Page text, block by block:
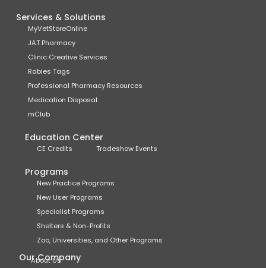
Services & Solutions
MyVetStoreOnline
JAT Pharmacy
Clinic Creative Services
Rabies Tags
Professional Pharmacy Resources
Medication Disposal
mClub
Education Center
CE Credits Tradeshow Events
Programs
New Practice Programs
New User Programs
Specialist Programs
Shelters & Non-Profits
Zoo, Universities, and Other Programs
Our Company
About Us